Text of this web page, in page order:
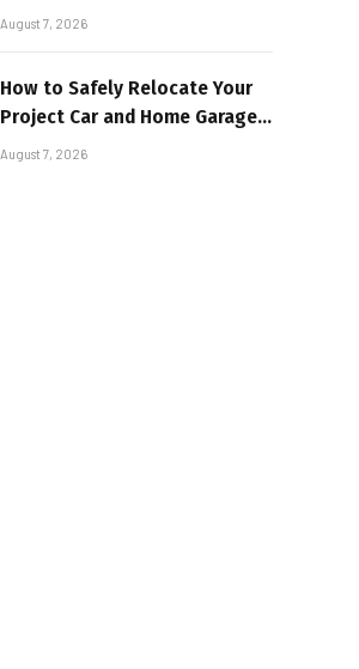
Sun-Safe Road Trip
August 7, 2026
How to Safely Relocate Your
Project Car and Home Garage
Workshop
August 7, 2026